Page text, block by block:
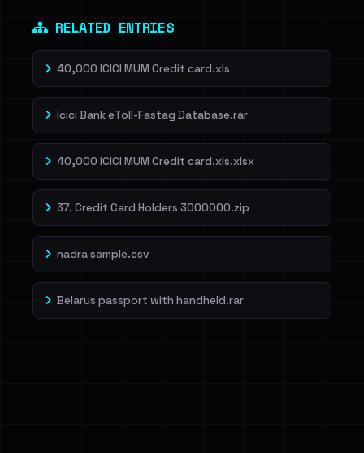
RELATED ENTRIES
40,000 ICICI MUM Credit card.xls
Icici Bank eToll-Fastag Database.rar
40,000 ICICI MUM Credit card.xls.xlsx
37. Credit Card Holders 3000000.zip
nadra sample.csv
Belarus passport with handheld.rar